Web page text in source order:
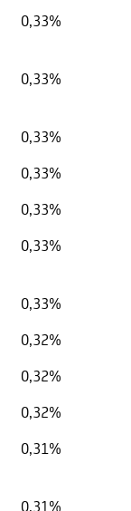
0,33%
0,33%
0,33%
0,33%
0,33%
0,33%
0,33%
0,32%
0,32%
0,32%
0,31%
0,31%